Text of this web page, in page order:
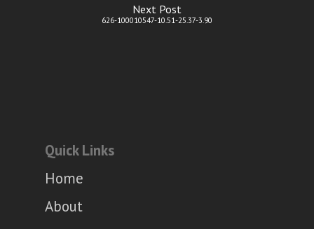
Next Post
626-100010547-10.51-25.37-3.90
Quick Links
Home
About